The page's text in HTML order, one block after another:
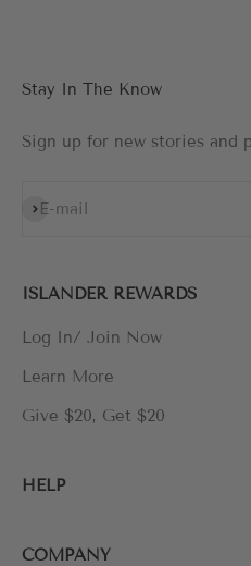
Stay In The Know
Sign up for new stories and
E-mail
Subscribe
ISLANDER REWARDS
Log In/ Join Now
Learn More
Give $20, Get $20
HELP
COMPANY